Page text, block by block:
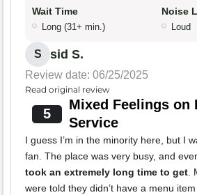
Wait Time
Long (31+ min.)
Noise
Loud
S sid S.
Review date: 06/25/2025
Read original review
5
Mixed Feelings on
Service
I guess I’m in the minority here, but I
fan. The place was very busy, and
took an extremely long time to get.
were told they didn’t have a menu